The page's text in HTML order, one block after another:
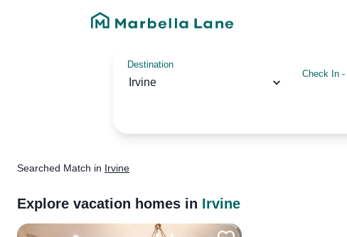
Destination
Irvine
Check In-
Searched Match in Irvine
Explore vacation homes in Irvine